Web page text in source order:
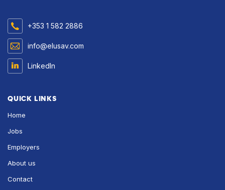
+353 1 582 2886
info@elusav.com
LinkedIn
QUICK LINKS
Home
Jobs
Employers
About us
Contact